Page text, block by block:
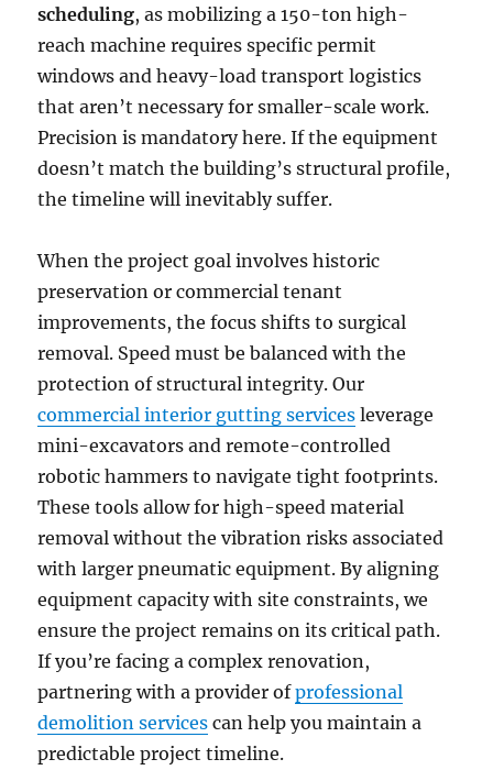
scheduling, as mobilizing a 150-ton high-
reach machine requires specific permit
windows and heavy-load transport logistics
that aren’t necessary for smaller-scale work.
Precision is mandatory here. If the equipment
doesn’t match the building’s structural profile,
the timeline will inevitably suffer.
When the project goal involves historic
preservation or commercial tenant
improvements, the focus shifts to surgical
removal. Speed must be balanced with the
protection of structural integrity. Our
commercial interior gutting services leverage
mini-excavators and remote-controlled
robotic hammers to navigate tight footprints.
These tools allow for high-speed material
removal without the vibration risks associated
with larger pneumatic equipment. By aligning
equipment capacity with site constraints, we
ensure the project remains on its critical path.
If you’re facing a complex renovation,
partnering with a provider ofprofessional
demolition services can help you maintain a
predictable project timeline.